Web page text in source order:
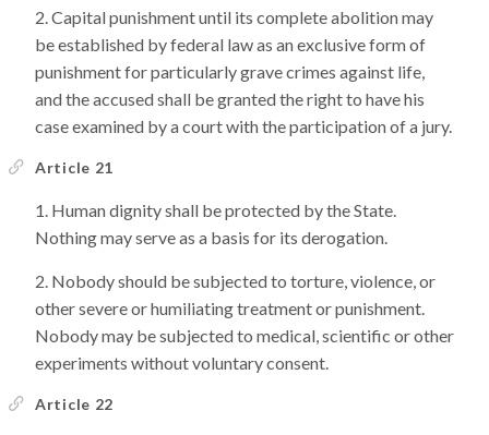
Capital punishment until its complete abolition may
be established by federal law as an exclusive form of
punishment for particularly grave crimes against life,
and the accused shall be granted the right to have his
case examined by a court with the participation of a jury.
Article 21
Human dignity shall be protected by the State.
Nothing may serve as a basis for its derogation.
Nobody should be subjected to torture, violence, or
other severe or humiliating treatment or punishment.
Nobody may be subjected to medical, scientific or other
experiments without voluntary consent.
Article 22